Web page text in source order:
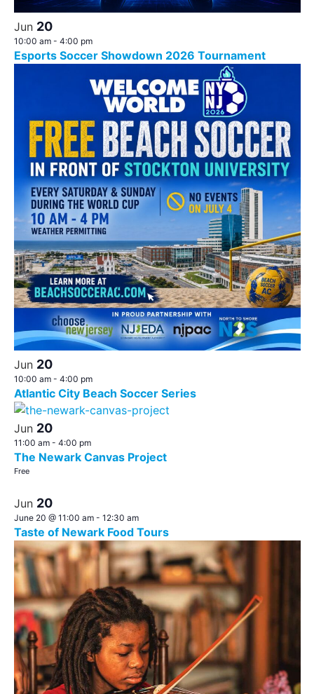
Jun 20
10:00 am - 4:00 pm
Esports Soccer Showdown 2026 Tournament
Jun 20
10:00 am - 4:00 pm
Atlantic City Beach Soccer Series
Jun 20
11:00 am - 4:00 pm
The Newark Canvas Project
Free
Jun 20
June 20 @ 11:00 am- 12:30 am
Taste of Newark Food Tours